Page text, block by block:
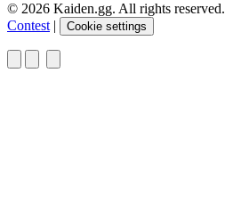
© 2026 Kaiden.gg. All rights reserved.
Contest | Cookie settings